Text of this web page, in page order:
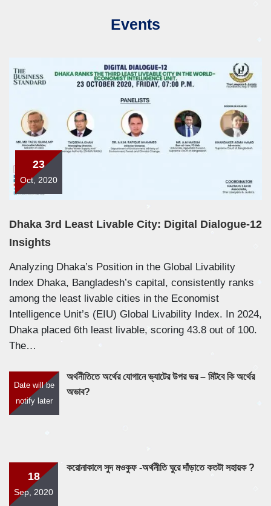
Events
23
Oct, 2020
Dhaka 3rd Least Livable City: Digital Dialogue-12
Insights
Analyzing Dhaka’s Position in the Global Livability
Index Dhaka, Bangladesh’s capital, consistently ranks
among the least livable cities in the Economist
Intelligence Unit’s (EIU) Global Livability Index. In 2024,
Dhaka placed 6th least livable, scoring 43.8 out of 100.
The…
Date will be
notify later
অর্থনীতিতে অর্থের যোগানে ভ্যাটের উপর ভর – মিটবে কি অর্থের
অভাব?
18
Sep, 2020
করোনাকালে সুদ মওকুফ -অর্থনীতি ঘুরে দাঁড়াতে কতটা সহায়ক ?